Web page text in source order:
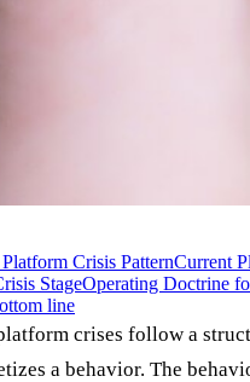
Crisis PatternCurrent
StageOperating Doctrine
line
crises follow a
a behavior. The